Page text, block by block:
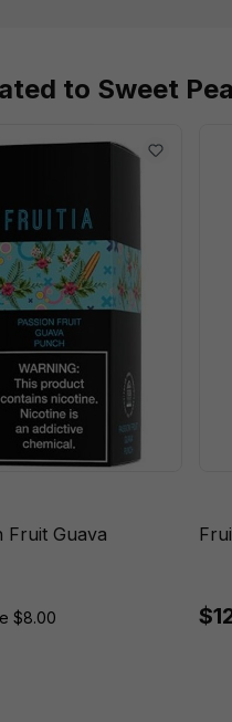
to Sweet
Fruit Guava
$8.00